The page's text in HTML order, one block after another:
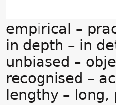
empirical –
in depth – in
unbiased –
recognised –
lengthy –